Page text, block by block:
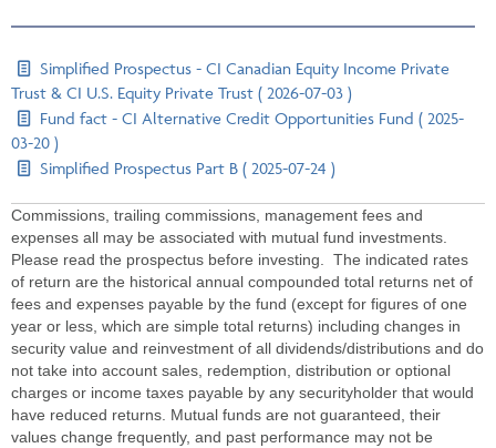
Simplified Prospectus - CI Canadian Equity Income Private
Trust & CI U.S. Equity Private Trust ( 2026-07-03 )
Fund fact - CI Alternative Credit Opportunities Fund ( 2025-
03-20 )
Simplified Prospectus Part B ( 2025-07-24 )
Commissions, trailing commissions, management fees and
expenses all may be associated with mutual fund investments.
Please read the prospectus before investing. The indicated rates
of return are the historical annual compounded total returns net of
fees and expenses payable by the fund (except for figures of one
year or less, which are simple total returns) including changes in
security value and reinvestment of all dividends/distributions and do
not take into account sales, redemption, distribution or optional
charges or income taxes payable by any securityholder that would
have reduced returns. Mutual funds are not guaranteed, their
values change frequently, and past performance may not be